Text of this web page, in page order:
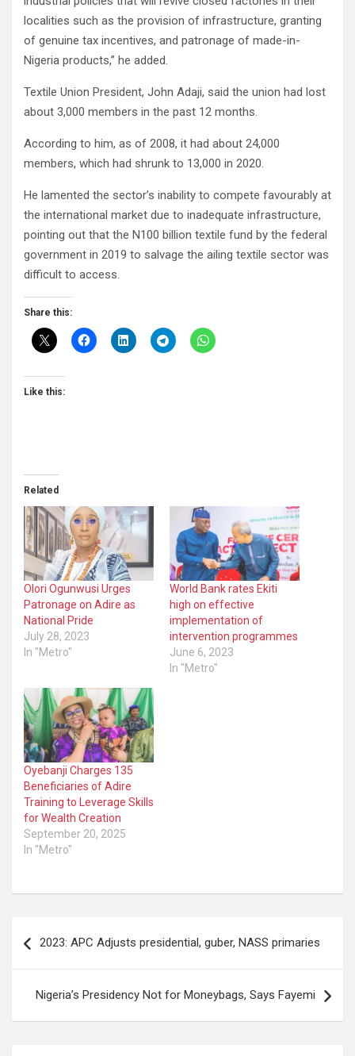
localities such as the provision of infrastructure, granting
of genuine tax incentives, and patronage of made-in-
Nigeria products,” he added.
Textile Union President, John Adaji, said the union had lost
about 3,000 members in the past 12 months.
According to him, as of 2008, it had about 24,000
members, which had shrunk to 13,000 in 2020.
He lamented the sector’s inability to compete favourably at
the international market due to inadequate infrastructure,
pointing out that the N100 billion textile fund by the federal
government in 2019 to salvage the ailing textile sector was
difficult to access.
Share this:
Like this:
Related
Olori Ogunwusi Urges
Patronage on Adire as
National Pride
July 28, 2023
In "Metro"
World Bank rates Ekiti
high on effective
implementation of
intervention programmes
June 6, 2023
In "Metro"
Oyebanji Charges 135
Beneficiaries of Adire
Training to Leverage Skills
for Wealth Creation
September 20, 2025
In "Metro"
navigation
2023: APC Adjusts presidential, guber, NASS primaries
Nigeria’s Presidency Not for Moneybags, Says Fayemi